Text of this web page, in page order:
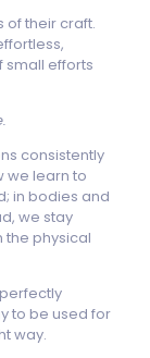
of their craft.
small efforts
consistently
we learn to
in bodies and
we stay
the physical
to be used for
way.